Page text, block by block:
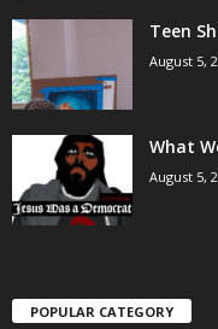
Teen
August 5,
What
August 5,
POPULAR CATEGORY